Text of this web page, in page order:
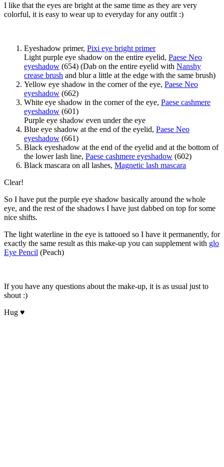
I like that the eyes are bright at the same time as they are very
colorful, it is easy to wear up to everyday for any outfit :)
Eyeshadow primer, Pixi eye bright primer
Light purple eye shadow on the entire eyelid, Paese Neo
eyeshadow (654) (Dab on the entire eyelid with Nanshy
crease brush and blur a little at the edge with the same brush)
Yellow eye shadow in the corner of the eye, Paese Neo
eyeshadow (662)
White eye shadow in the corner of the eye, Paese cashmere
eyeshadow (601)
Purple eye shadow even under the eye
Blue eye shadow at the end of the eyelid, Paese Neo
eyeshadow (661)
Black eyeshadow at the end of the eyelid and at the bottom of
the lower lash line, Paese cashmere eyeshadow (602)
Black mascara on all lashes, Magnetic lash mascara
Clear!
So I have put the purple eye shadow basically around the whole
eye, and the rest of the shadows I have just dabbed on top for some
nice shifts.
The light waterline in the eye is tattooed so I have it permanently, for
exactly the same result as this make-up you can supplement with glo
Eye Pencil (Peach)
If you have any questions about the make-up, it is as usual just to
shout :)
Hug ♥